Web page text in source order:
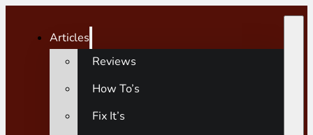
Articles
Reviews
How To’s
Fix It’s